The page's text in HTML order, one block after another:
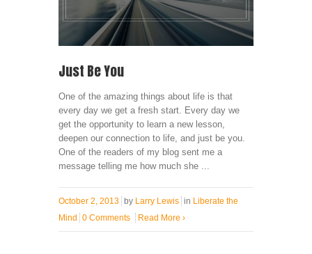
Just Be You
One of the amazing things about life is that
every day we get a fresh start. Every day we
get the opportunity to learn a new lesson,
deepen our connection to life, and just be you.
One of the readers of my blog sent me a
message telling me how much she ...
October 2, 2013 by Larry Lewis in Liberate the
Mind
0 Comments Read More ›